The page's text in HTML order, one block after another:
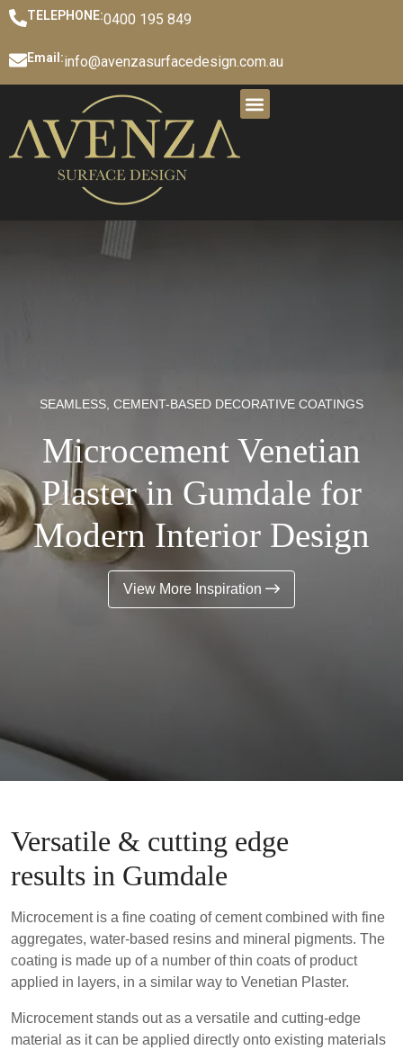
TELEPHONE:0400 195 849
Email:info@avenzasurfacedesign.com.au
SEAMLESS, CEMENT-BASED DECORATIVE COATINGS
Microcement Venetian
Plaster in Gumdale for
Modern Interior Design
View More Inspiration
Versatile & cutting edge
results in Gumdale
Microcement is a fine coating of cement combined with fine
aggregates, water-based resins and mineral pigments. The
coating is made up of a number of thin coats of product
applied in layers, in a similar way to Venetian Plaster.
Microcement stands out as a versatile and cutting-edge
material as it can be applied directly onto existing materials